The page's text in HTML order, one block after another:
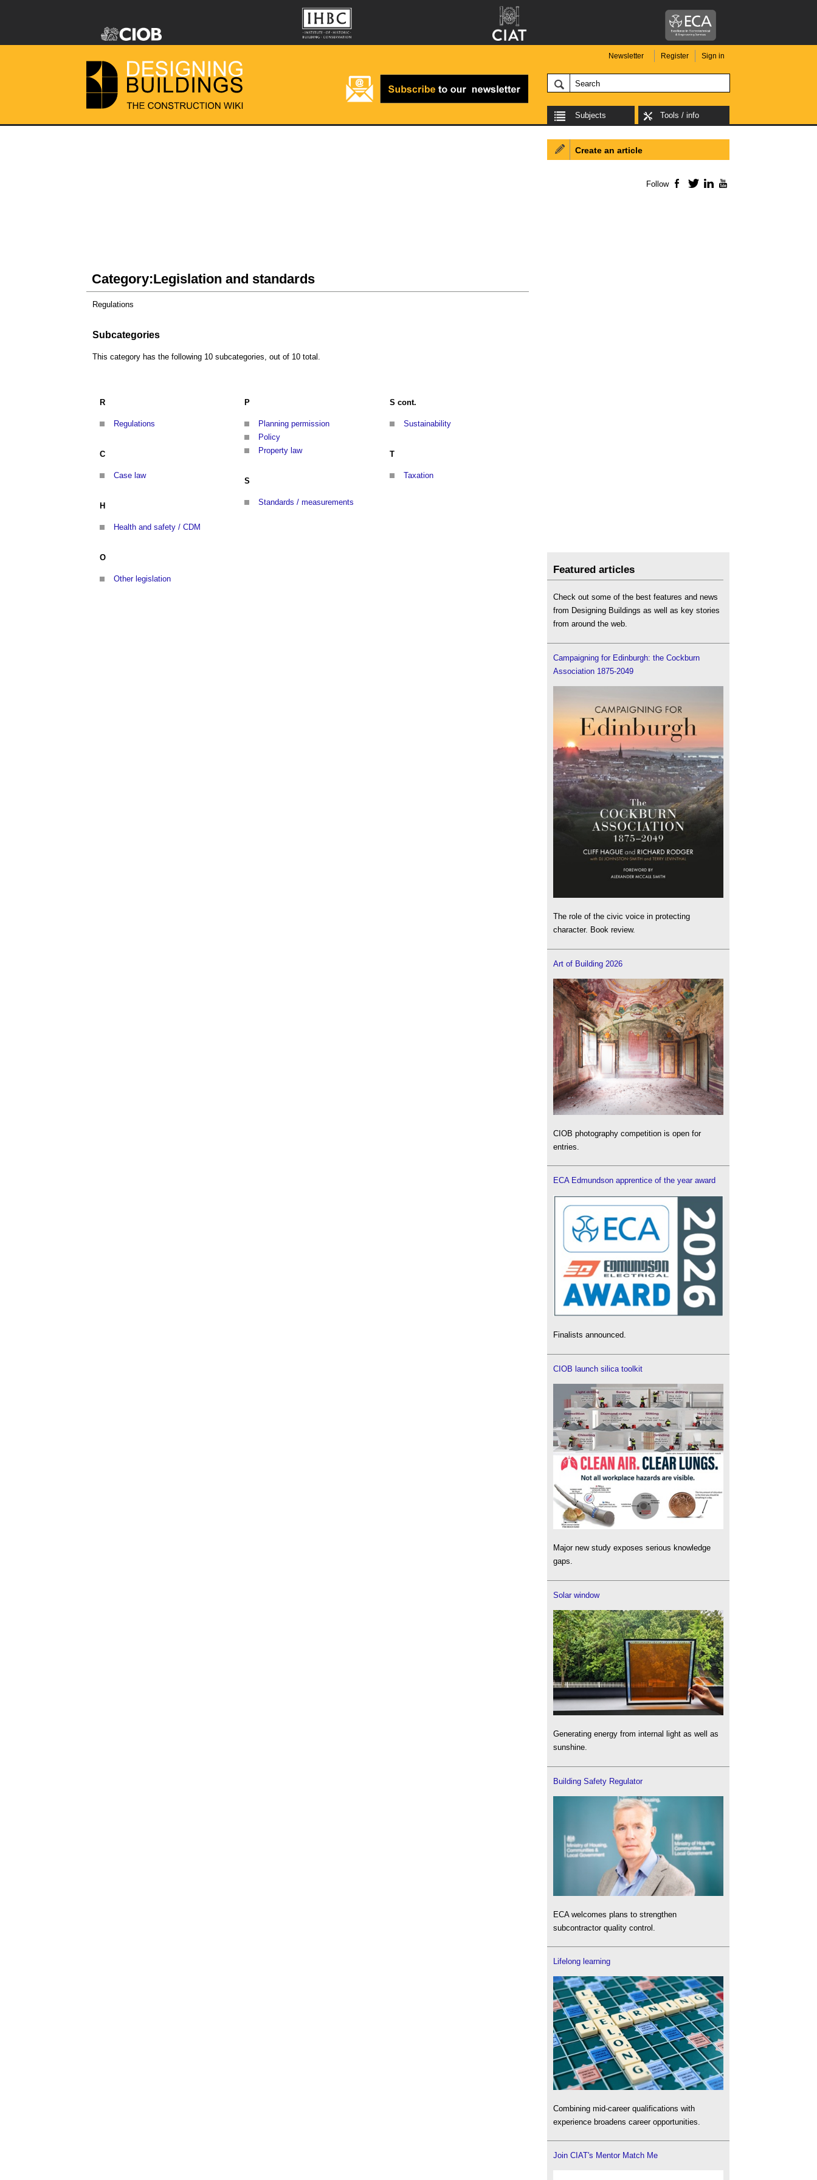
Newsletter Register Sign in
Subjects Tools / info
Category:Legislation and standards
Regulations
Subcategories
This category has the following 10 subcategories, out of 10 total.
R
Regulations
C
Case law
H
Health and safety / CDM
O
Other legislation
P
Planning permission
Policy
Property law
S
Standards / measurements
S cont.
Sustainability
T
Taxation
Create an article
Follow Facebook
TwitterLinkedIn
Featured articles
Check out some of the best features and news
from Designing Buildings as well as key stories
from around the web.
Campaigning for Edinburgh: the Cockburn
Association 1875-2049
The role of the civic voice in protecting
character. Book review.
Art of Building 2026
CIOB photography competition is open for
entries.
ECA Edmundson apprentice of the year award
Finalists announced.
CIOB launch silica toolkit
Major new study exposes serious knowledge
gaps.
Solar window
Generating energy from internal light as well as
sunshine.
Building Safety Regulator
ECA welcomes plans to strengthen
subcontractor quality control.
Lifelong learning
Combining mid-career qualifications with
experience broadens career opportunities.
Join CIAT's Mentor Match Me